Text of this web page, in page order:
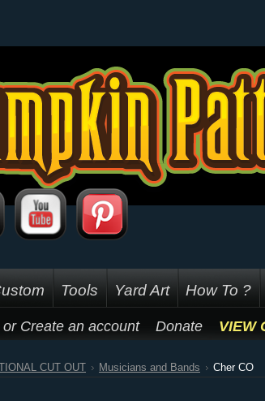
Tools Yard Art How To ?
or Create an account Donate VIEW
CUT OUT Musicians and Bands Cher CO